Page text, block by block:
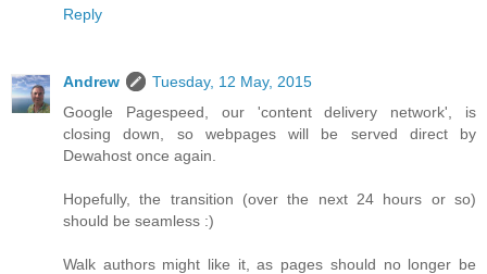
Reply
Andrew
Tuesday, 12 May, 2015
Google Pagespeed, our 'content delivery network', is
closing down, so webpages will be served direct by
Dewahost once again.
Hopefully, the transition (over the next 24 hours or so)
should be seamless :)
Walk authors might like it, as pages should no longer be